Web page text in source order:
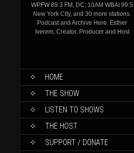
WPFW 89.3 FM, DC; 10AM WBAI 99.5
New York City, and 30 more stations.
Podcast and Archive Here. Esther
Iverem, Creator, Producer and Host
SKIP
CONTENT
HOME
THE SHOW
LISTEN TO SHOWS
THE HOST
SUPPORT / DONATE